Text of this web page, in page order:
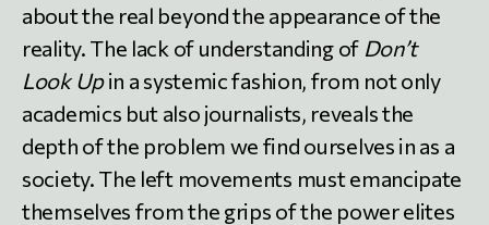
about the real beyond the appearance of the
reality. The lack of understanding of Don’t
Look Upin a systemic fashion, from not only
academics but also journalists, reveals the
depth of the problem we find ourselves in as a
society. The left movements must emancipate
themselves from the grips of the power elites